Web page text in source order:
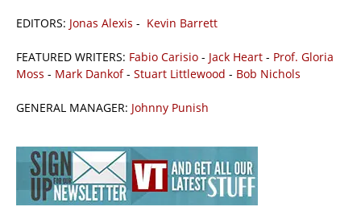
EDITORS: Jonas Alexis - Kevin Barrett
FEATURED WRITERS: Fabio Carisio - Jack Heart - Prof. Gloria
Moss - Mark Dankof- Stuart Littlewood - Bob Nichols
GENERAL MANAGER: Johnny Punish